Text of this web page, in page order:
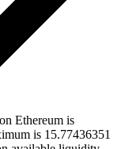
Ethereum is
is 15.77436351